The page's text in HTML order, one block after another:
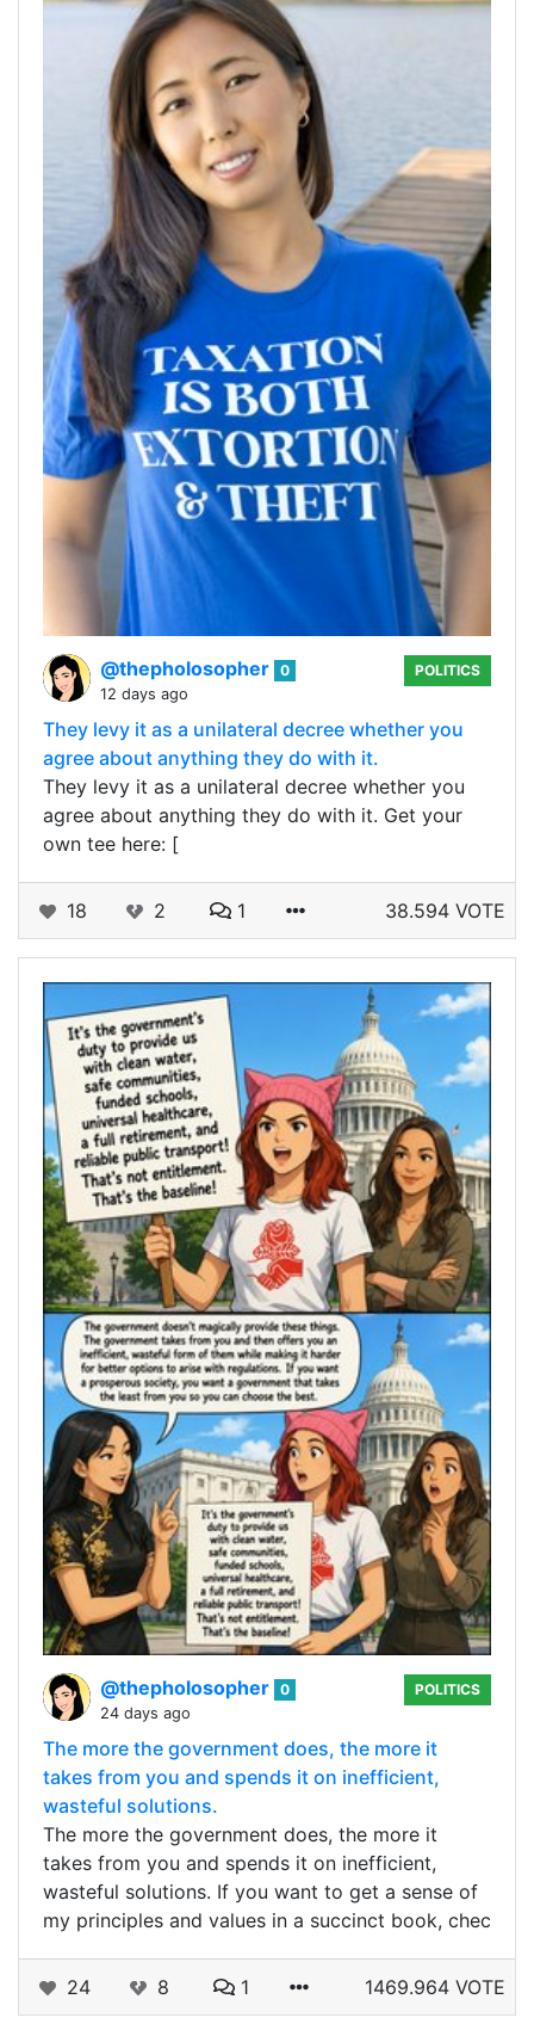
@thepholosopher 0
12 days ago
POLITICS
They levy it as a unilateral decree whether you
agree about anything they do with it.
They levy it as a unilateral decree whether you
agree about anything they do with it. Get your
own tee here: [
18 2 1 38.594 VOTE
@thepholosopher 0
24 days ago
POLITICS
The more the government does, the more it
takes from you and spends it on inefficient,
wasteful solutions.
The more the government does, the more it
takes from you and spends it on inefficient,
wasteful solutions. If you want to get a sense of
my principles and values in a succinct book, chec
24 8 1 1469.964 VOTE